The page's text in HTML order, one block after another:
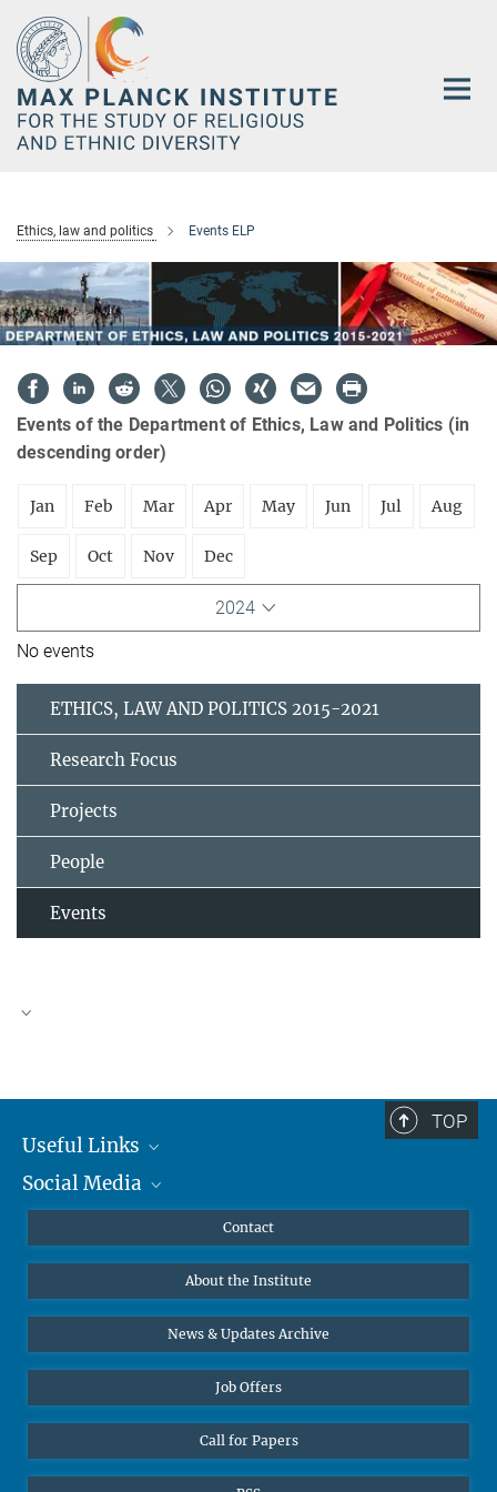
Main-
Content
Ethics, law and politics Events ELP
Events of the Department of Ethics, Law and Politics (in
descending order)
Jan Feb Mar Apr May Jun Jul Aug
Sep Oct Nov Dec
2024
No events
ETHICS, LAW AND POLITICS 2015-2021
Research Focus
Projects
People
Events
TOP
Useful Links
MMG Alumni Corner
Online lectures
Diversity interviews
Social Media
Bluesky
Contact
About the Institute
News & Updates Archive
Job Offers
Call for Papers